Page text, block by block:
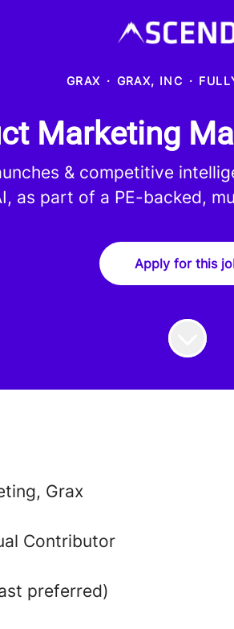
GRAX · GRAX, INC ·
Marketing
& competitive
as part of a PE-backed,
Apply for this
Grax
Contributor
preferred)